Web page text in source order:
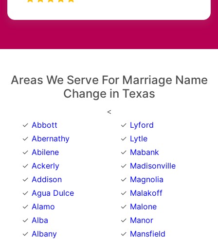
Areas We Serve For Marriage Name
Change in Texas
<
Abbott
Abernathy
Abilene
Ackerly
Addison
Agua Dulce
Alamo
Alba
Albany
Lyford
Lytle
Mabank
Madisonville
Magnolia
Malakoff
Malone
Manor
Mansfield